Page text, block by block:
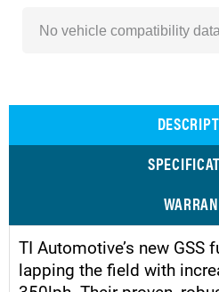
No vehicle compatibility
TI Automotive’s new GSS
lapping the field with